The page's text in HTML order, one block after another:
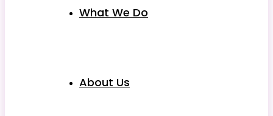
What We Do
About Us